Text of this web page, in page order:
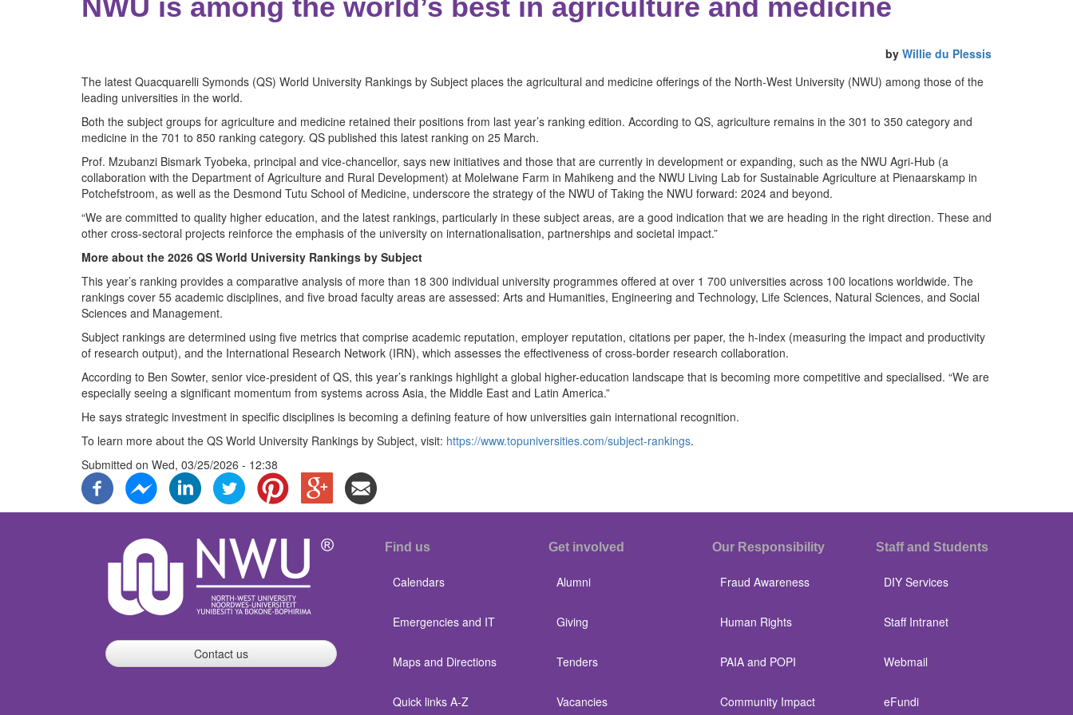
NWU is among the world’s best in agriculture and medicine
by Willie du Plessis
The latest Quacquarelli Symonds (QS) World University Rankings by Subject places the agricultural and medicine offerings of the North-West University (NWU) among those of the
leading universities in the world.
Both the subject groups for agriculture and medicine retained their positions from last year’s ranking edition. According to QS, agriculture remains in the 301 to 350 category and
medicine in the 701 to 850 ranking category. QS published this latest ranking on 25 March.
Prof. Mzubanzi Bismark Tyobeka, principal and vice-chancellor, says new initiatives and those that are currently in development or expanding, such as the NWU Agri-Hub (a
collaboration with the Department of Agriculture and Rural Development) at Molelwane Farm in Mahikeng and the NWU Living Lab for Sustainable Agriculture at Pienaarskamp in
Potchefstroom, as well as the Desmond Tutu School of Medicine, underscore the strategy of the NWU of Taking the NWU forward: 2024 and beyond.
“We are committed to quality higher education, and the latest rankings, particularly in these subject areas, are a good indication that we are heading in the right direction. These and
other cross-sectoral projects reinforce the emphasis of the university on internationalisation, partnerships and societal impact.”
More about the 2026 QS World University Rankings by Subject
This year’s ranking provides a comparative analysis of more than 18 300 individual university programmes offered at over 1 700 universities across 100 locations worldwide. The
rankings cover 55 academic disciplines, and five broad faculty areas are assessed: Arts and Humanities, Engineering and Technology, Life Sciences, Natural Sciences, and Social
Sciences and Management.
Subject rankings are determined using five metrics that comprise academic reputation, employer reputation, citations per paper, the h-index (measuring the impact and productivity
of research output), and the International Research Network (IRN), which assesses the effectiveness of cross-border research collaboration.
According to Ben Sowter, senior vice-president of QS, this year’s rankings highlight a global higher-education landscape that is becoming more competitive and specialised. “We are
especially seeing a significant momentum from systems across Asia, the Middle East and Latin America.”
He says strategic investment in specific disciplines is becoming a defining feature of how universities gain international recognition.
To learn more about the QS World University Rankings by Subject, visit: https://www.topuniversities.com/subject-rankings.
Submitted on Wed, 03/25/2026 - 12:38
Contact us
Find us
Calendars
Emergencies and IT
Maps and Directions
Quick links A-Z
Get involved
Alumni
Giving
Tenders
Vacancies
Our Responsibility
Fraud Awareness
Human Rights
PAIA and POPI
Community Impact
Staff and Students
DIY Services
Staff Intranet
Webmail
eFundi